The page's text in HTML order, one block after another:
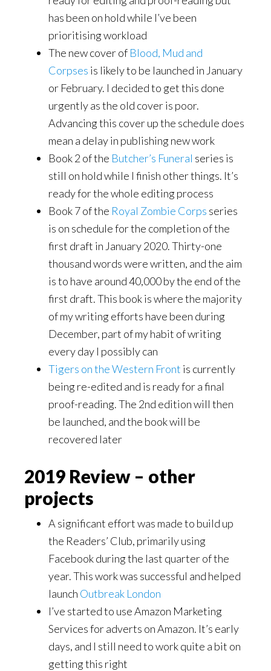
has been on hold while I’ve been
prioritising workload
The new cover of Blood, Mud and
Corpses is likely to be launched in January
or February. I decided to get this done
urgently as the old cover is poor.
Advancing this cover up the schedule does
mean a delay in publishing new work
Book 2 of the Butcher’s Funeral series is
still on hold while I finish other things. It’s
ready for the whole editing process
Book 7 of the Royal Zombie Corps series
is on schedule for the completion of the
first draft in January 2020. Thirty-one
thousand words were written, and the aim
is to have around 40,000 by the end of the
first draft. This book is where the majority
of my writing efforts have been during
December, part of my habit of writing
every day I possibly can
Tigers on the Western Front is currently
being re-edited and is ready for a final
proof-reading. The 2nd edition will then
be launched, and the book will be
recovered later
2019 Review – other
projects
A significant effort was made to build up
the Readers’ Club, primarily using
Facebook during the last quarter of the
year. This work was successful and helped
launch Outbreak London
I’ve started to use Amazon Marketing
Services for adverts on Amazon. It’s early
days, and I still need to work quite a bit on
getting this right